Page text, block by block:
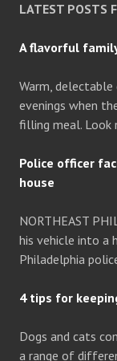
LATEST POSTS
A flavorful
Warm,
evenings when
filling meal. Look
Police officer
house
NORTHEAST
his vehicle into a
Philadelphia
4 tips for
Dogs and cats
a range of